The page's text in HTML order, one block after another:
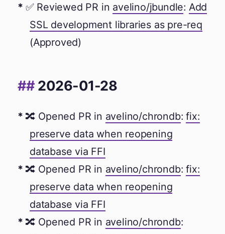
✅ Reviewed PR in avelino/jbundle: Add
SSL development libraries as pre-req
(Approved)
2026-01-28
🔀 Opened PR in avelino/chrondb:fix:
preserve data when reopening
database via FFI
🔀 Opened PR in avelino/chrondb:fix:
preserve data when reopening
database via FFI
🔀 Opened PR in avelino/chrondb: